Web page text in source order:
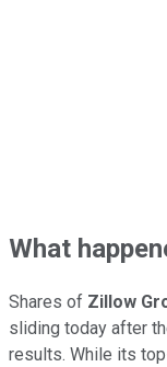
What
Shares of Zillow
sliding today after
results. While its